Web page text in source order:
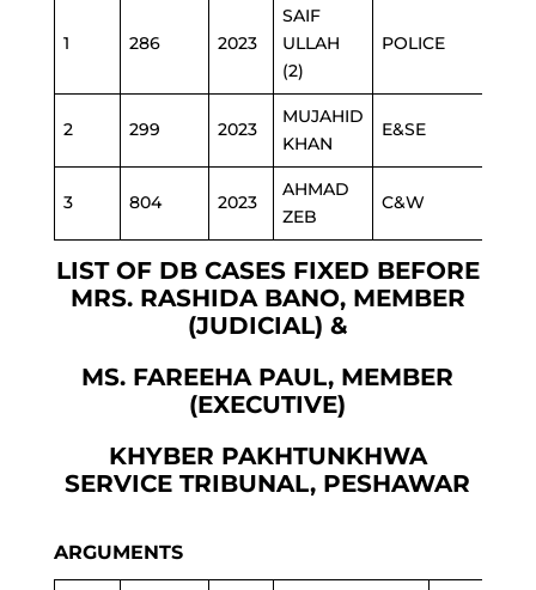
1 286 2023
SAIF
ULLAH
(2)
POLICE
2 299 2023
MUJAHID
KHAN
E&SE
3 804 2023
AHMAD
ZEB
C&W
LIST OF DB CASES FIXED BEFORE
MRS. RASHIDA BANO, MEMBER
(JUDICIAL) &
MS. FAREEHA PAUL, MEMBER
(EXECUTIVE)
KHYBER PAKHTUNKHWA
SERVICE TRIBUNAL, PESHAWAR
ARGUMENTS